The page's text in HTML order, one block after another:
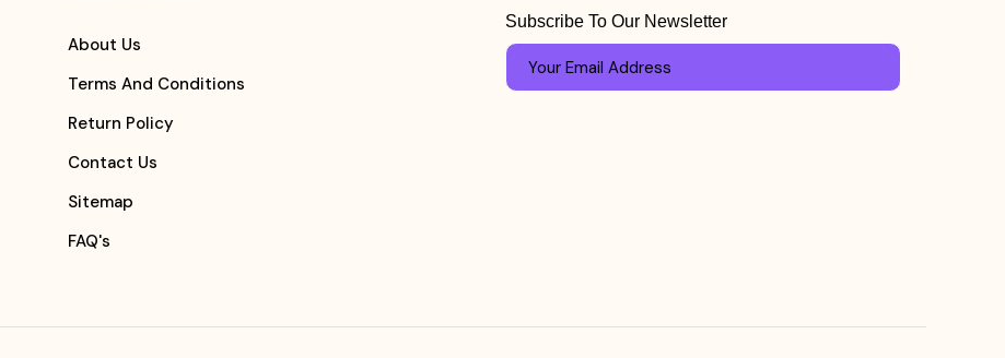
About Us
Terms And Conditions
Return Policy
Contact Us
Sitemap
FAQ's
Subscribe To Our Newsletter